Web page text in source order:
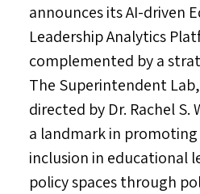
announces its AI-driven
Leadership Analytics
complemented by a
The Superintendent
directed by Dr. Rachel S.
a landmark in
inclusion in educational
policy spaces through